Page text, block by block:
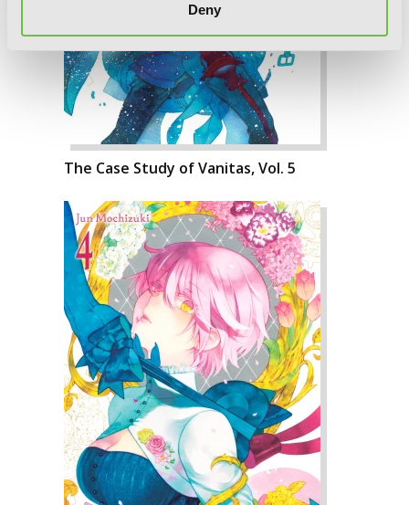
Deny
The Case Study of Vanitas, Vol. 5